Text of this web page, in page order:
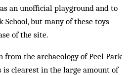
an unofficial playground and to
School, but many of these toys
of the site.
from the archaeology of Peel Park
is clearest in the large amount of